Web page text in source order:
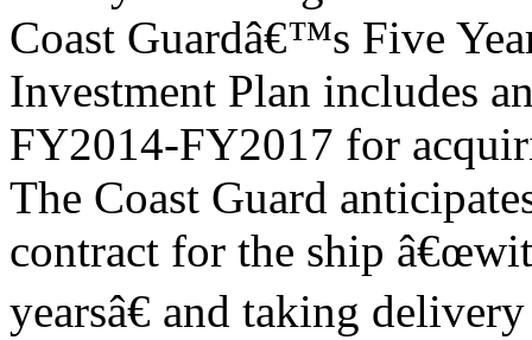
Coast Guardâ€™s Five
Investment Plan includes
FY2014-FY2017 for
The Coast Guard
contract for the ship
yearsâ€ and taking